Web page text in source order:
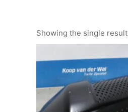
Showing the single result